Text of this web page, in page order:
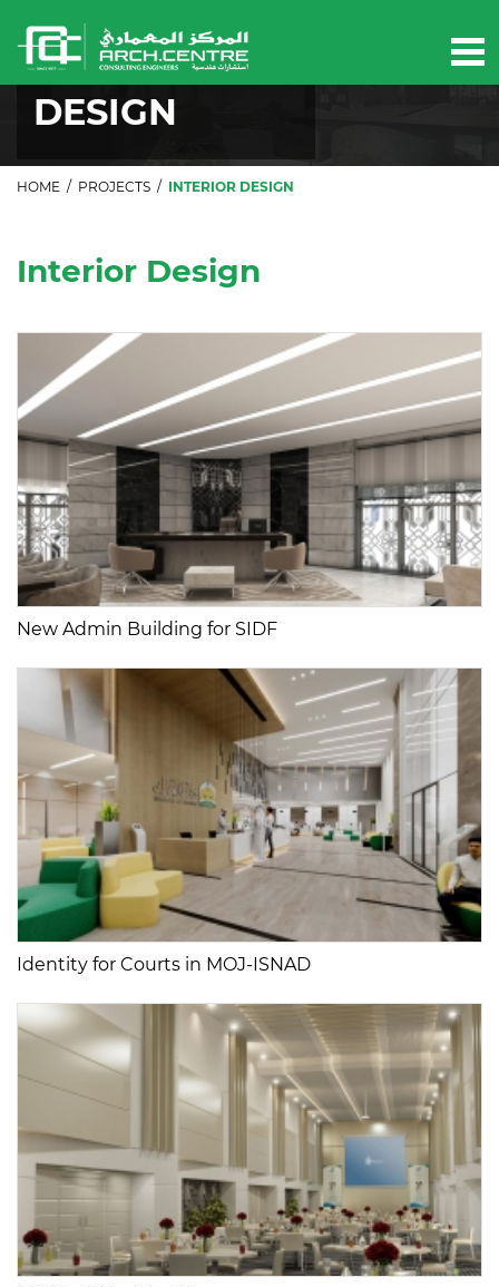
Our projects
INTERIOR
DESIGN
HOME / PROJECTS / INTERIOR DESIGN
Interior Design
New Admin Building for SIDF
Identity for Courts in MOJ-ISNAD